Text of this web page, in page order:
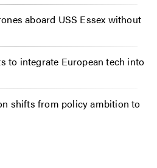
aboard USS Essex without
to integrate European tech into
shifts from policy ambition to